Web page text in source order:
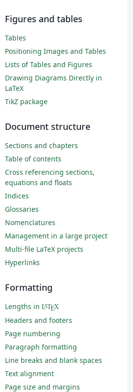
Figures and tables
Tables
Positioning Images and Tables
Lists of Tables and Figures
Drawing Diagrams Directly in
LaTeX
TikZ package
Document structure
Sections and chapters
Table of contents
Cross referencing sections,
equations and floats
Indices
Glossaries
Nomenclatures
Management in a large project
Multi-file LaTeX projects
Hyperlinks
Formatting
Lengths in LATEX
Headers and footers
Page numbering
Paragraph formatting
Line breaks and blank spaces
Text alignment
Page size and margins